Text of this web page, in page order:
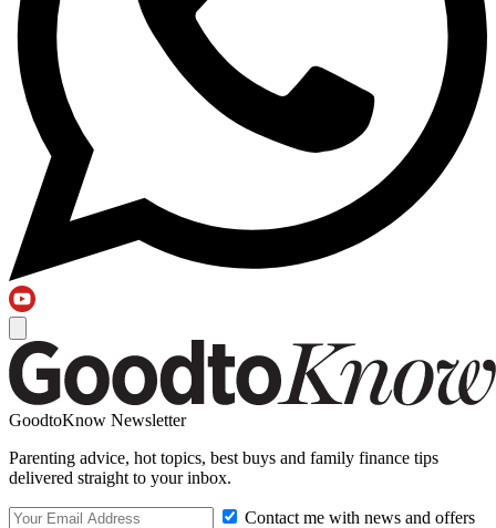
GoodtoKnow Newsletter
Parenting advice, hot topics, best buys and family finance tips
delivered straight to your inbox.
Contact me with news and offers